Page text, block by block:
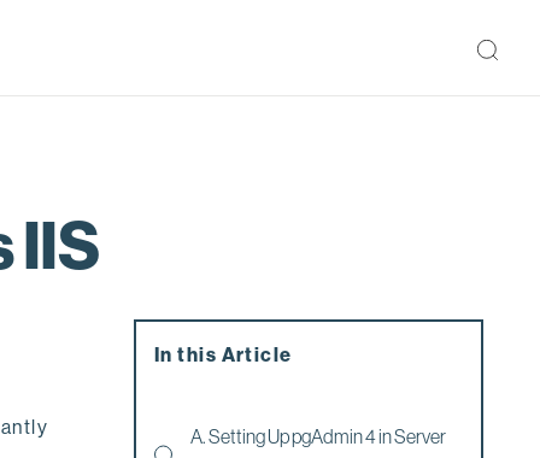
IIS
In this Article
A. Setting Up pgAdmin 4 in Server